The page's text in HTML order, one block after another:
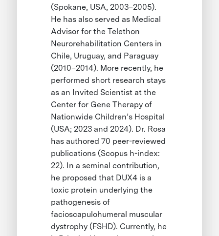
(Spokane, USA, 2003–2005).
He has also served as Medical
Advisor for the Telethon
Neurorehabilitation Centers in
Chile, Uruguay, and Paraguay
(2010–2014). More recently, he
performed short research stays
as an Invited Scientist at the
Center for Gene Therapy of
Nationwide Children’s Hospital
(USA; 2023 and 2024). Dr. Rosa
has authored 70 peer-reviewed
publications (Scopus h-index:
22). In a seminal contribution,
he proposed that DUX4 is a
toxic protein underlying the
pathogenesis of
facioscapulohumeral muscular
dystrophy (FSHD). Currently, he